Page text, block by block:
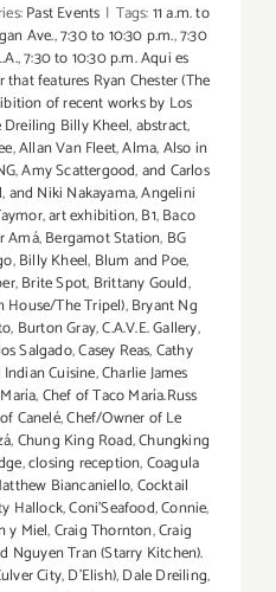
Past Events | Tags:11 a.m. to
Ave.,7:30 to 10:30 p.m.,7:30
,7:30 to 10:30 p.m. Aqui es
that features Ryan Chester (The
of recent works by Los
Dreiling Billy Kheel,abstract,
,Allan Van Fleet,Alma,Also in
,Amy Scattergood,and Carlos
,and Niki Nakayama,Angelini
,art exhibition,B1,Baco
Amá,Bergamot Station, BG
,Billy Kheel, Blum and Poe,
,Brite Spot, Brittany Gould,
House/The Tripel),Bryant Ng
, Burton Gray,C.A.V.E. Gallery,
Salgado,Casey Reas,Cathy
Indian Cuisine,Charlie James
,Chef of Taco María.Russ
Canelé,Chef/Owner of Le
,Chung King Road,Chungking
,closing reception,Coagula
Biancaniello,Cocktail
Hallock,Coni'Seafood,Connie,
y Miel,Craig Thornton,Craig
Nguyen Tran (Starry Kitchen).
City,D'Elish),Dale Dreiling,